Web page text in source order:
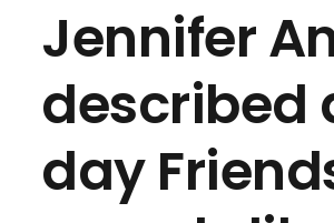
Jennifer
described
day